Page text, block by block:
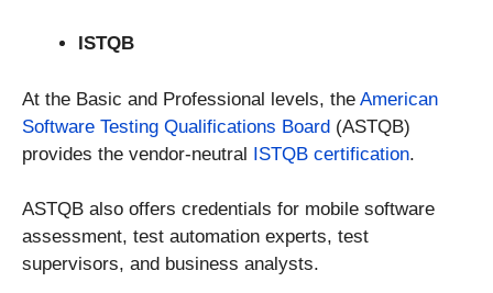
ISTQB
At the Basic and Professional levels, the American
Software Testing Qualifications Board (ASTQB)
provides the vendor-neutral ISTQB certification.
ASTQB also offers credentials for mobile software
assessment, test automation experts, test
supervisors, and business analysts.